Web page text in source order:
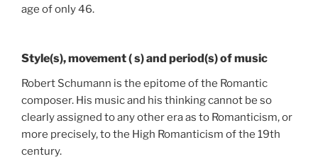
age of only 46.
Style(s), movement ( s) and period(s) of music
Robert Schumann is the epitome of the Romantic
composer. His music and his thinking cannot be so
clearly assigned to any other era as to Romanticism, or
more precisely, to the High Romanticism of the 19th
century.